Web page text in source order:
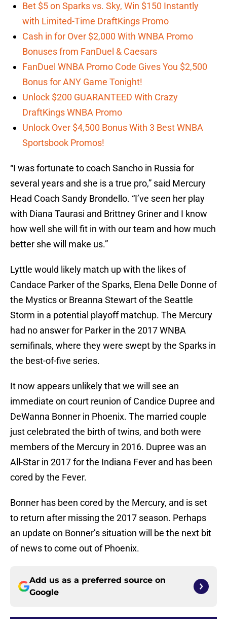
Bet $5 on Sparks vs. Sky, Win $150 Instantly
with Limited-Time DraftKings Promo
Cash in for Over $2,000 With WNBA Promo
Bonuses from FanDuel & Caesars
FanDuel WNBA Promo Code Gives You $2,500
Bonus for ANY Game Tonight!
Unlock $200 GUARANTEED With Crazy
DraftKings WNBA Promo
Unlock Over $4,500 Bonus With 3 Best WNBA
Sportsbook Promos!
“I was fortunate to coach Sancho in Russia for
several years and she is a true pro,” said Mercury
Head Coach Sandy Brondello. “I’ve seen her play
with Diana Taurasi and Brittney Griner and I know
how well she will fit in with our team and how much
better she will make us.”
Lyttle would likely match up with the likes of
Candace Parker of the Sparks, Elena Delle Donne of
the Mystics or Breanna Stewart of the Seattle
Storm in a potential playoff matchup. The Mercury
had no answer for Parker in the 2017 WNBA
semifinals, where they were swept by the Sparks in
the best-of-five series.
It now appears unlikely that we will see an
immediate on court reunion of Candice Dupree and
DeWanna Bonner in Phoenix. The married couple
just celebrated the birth of twins, and both were
members of the Mercury in 2016. Dupree was an
All-Star in 2017 for the Indiana Fever and has been
cored by the Fever.
Bonner has been cored by the Mercury, and is set
to return after missing the 2017 season. Perhaps
an update on Bonner’s situation will be the next bit
of news to come out of Phoenix.
Add us as a preferred source on
Google